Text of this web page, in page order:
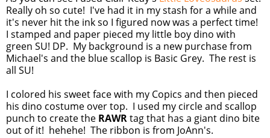
Really oh so cute! I've had it in my stash for a while and
it's never hit the ink so I figured now was a perfect time!
I stamped and paper pieced my little boy dino with
green SU! DP. My background is a new purchase from
Michael's and the blue scallop is Basic Grey. The rest is
all SU!
I colored his sweet face with my Copics and then pieced
his dino costume over top. I used my circle and scallop
punch to create the RAWRtag that has a giant dino bite
out of it! hehehe! The ribbon is from JoAnn's.